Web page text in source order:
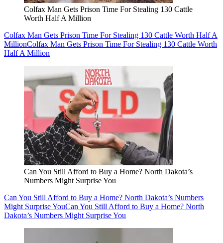
Colfax Man Gets Prison Time For Stealing 130 Cattle
Worth Half A Million
Colfax Man Gets Prison Time For Stealing 130 Cattle Worth Half A
MillionColfax Man Gets Prison Time For Stealing 130 Cattle Worth
Half A Million
Can You Still Afford to Buy a Home? North Dakota’s
Numbers Might Surprise You
Can You Still Afford to Buy a Home? North Dakota’s Numbers
Might Surprise YouCan You Still Afford to Buy a Home? North
Dakota’s Numbers Might Surprise You